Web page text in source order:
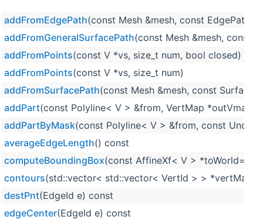
addFromEdgePath(const Mesh &mesh, const EdgePath
addFromGeneralSurfacePath(const Mesh &mesh, const
addFromPoints(const V *vs, size_t num, bool closed)
addFromPoints(const V *vs, size_t num)
addFromSurfacePath(const Mesh &mesh, const
addPart(const Polyline< V > &from, VertMap
addPartByMask(const Polyline< V > &from, const
averageEdgeLength() const
computeBoundingBox(const AffineXf< V >
contours(std::vector< std::vector< VertId > >
destPnt(EdgeId e) const
edgeCenter(EdgeId e) const